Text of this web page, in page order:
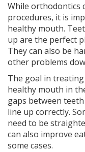
While orthodontics
procedures, it is
healthy mouth.
up are the perfect
They can also be
other problems
The goal in
healthy mouth in
gaps between
line up correctly.
need to be
can also improve
some cases.